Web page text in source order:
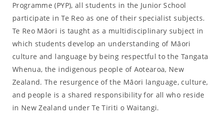
Programme (PYP), all students in the Junior School
participate in Te Reo as one of their specialist subjects.
Te Reo Māori is taught as a multidisciplinary subject in
which students develop an understanding of Māori
culture and language by being respectful to the Tangata
Whenua, the indigenous people of Aotearoa, New
Zealand. The resurgence of the Māori language, culture,
and people is a shared responsibility for all who reside
in New Zealand under Te Tiriti o Waitangi.